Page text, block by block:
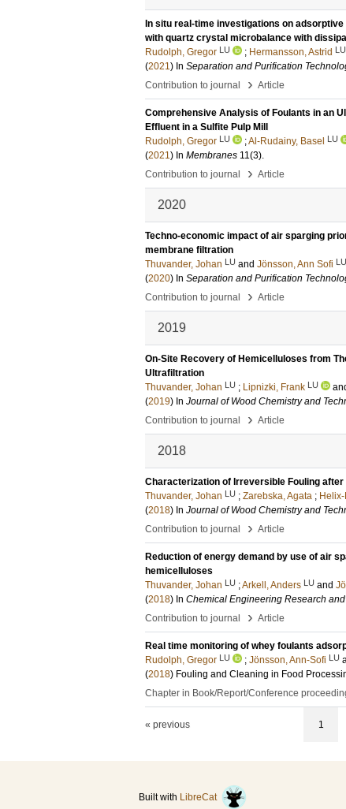
In situ real-time investigations on
with quartz crystal microbalance with
Rudolph, Gregor LU ; Hermansson, Astrid LU
(2021) In Separation and Purification
Contribution to journal
› Article
Comprehensive Analysis of Foulants in an
Effluent in a Sulfite Pulp Mill
Rudolph, Gregor LU ;Al-Rudainy, Basel LU
(2021) In Membranes 11(3).
Contribution to journal
› Article
2020
Techno-economic impact of air sparging
membrane filtration
Thuvander, Johan LU and Jönsson, Ann Sofi LU
(2020) In Separation and Purification
Contribution to journal
› Article
2019
On-Site Recovery of Hemicelluloses from
Ultrafiltration
Thuvander, Johan LU ; Lipnizki, Frank LU
(2019) In Journal of Wood Chemistry and
Contribution to journal
› Article
2018
Characterization of Irreversible Fouling
Thuvander, Johan LU ; Zarebska, Agata ;
(2018) In Journal of Wood Chemistry and
Contribution to journal
› Article
Reduction of energy demand by use of air
hemicelluloses
Thuvander, Johan LU ;Arkell, Anders LU and
(2018) In Chemical Engineering Research
Contribution to journal
› Article
Real time monitoring of whey foulants
Rudolph, Gregor LU ; Jönsson, Ann-Sofi LU
(2018) Fouling and Cleaning in Food
Chapter in Book/Report/Conference
« previous 1
Built with LibreCat